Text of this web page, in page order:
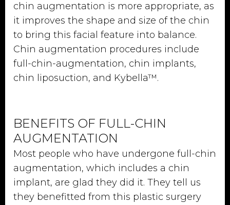
chin augmentation is more appropriate, as
it improves the shape and size of the chin
to bring this facial feature into balance.
Chin augmentation procedures include
full-chin-augmentation, chin implants,
chin liposuction, and Kybella™.
BENEFITS OF FULL-CHIN
AUGMENTATION
Most people who have undergone full-chin
augmentation, which includes a chin
implant, are glad they did it. They tell us
they benefitted from this plastic surgery